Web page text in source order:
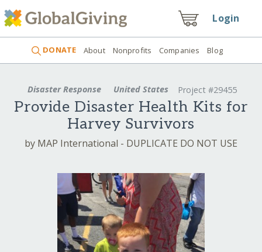
Login
DONATE About Nonprofits Companies Blog
Disaster Response United States Project #29455
Provide Disaster Health Kits for
Harvey Survivors
by MAP International - DUPLICATE DO NOT USE